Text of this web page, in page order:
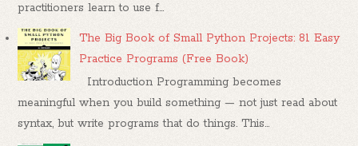
practitioners learn to use f...
The Big Book of Small Python Projects: 81 Easy
Practice Programs (Free Book)
Introduction Programming becomes
meaningful when you build something — not just read about
syntax, but write programs that do things. This...